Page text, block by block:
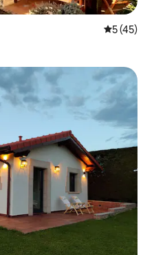
5 out of 5
5 (45)